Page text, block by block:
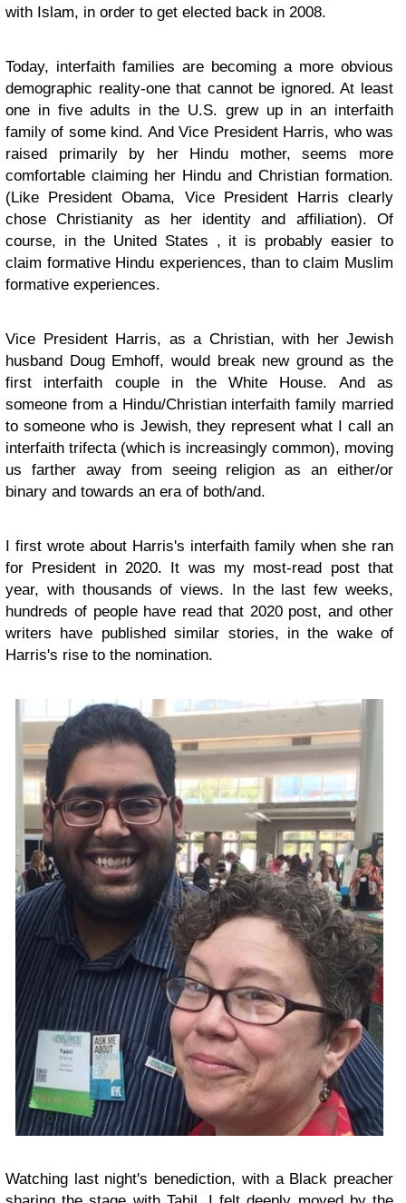
with Islam, in order to get elected back in 2008.
Today, interfaith families are becoming a more obvious
demographic reality-one that cannot be ignored. At least
one in five adults in the U.S. grew up in an interfaith
family of some kind. And Vice President Harris, who was
raised primarily by her Hindu mother, seems more
comfortable claiming her Hindu and Christian formation.
(Like President Obama, Vice President Harris clearly
chose Christianity as her identity and affiliation). Of
course, in the United States , it is probably easier to
claim formative Hindu experiences, than to claim Muslim
formative experiences.
Vice President Harris, as a Christian, with her Jewish
husband Doug Emhoff, would break new ground as the
first interfaith couple in the White House. And as
someone from a Hindu/Christian interfaith family married
to someone who is Jewish, they represent what I call an
interfaith trifecta (which is increasingly common), moving
us farther away from seeing religion as an either/or
binary and towards an era of both/and.
I first wrote about Harris's interfaith family when she ran
for President in 2020. It was my most-read post that
year, with thousands of views. In the last few weeks,
hundreds of people have read that 2020 post, and other
writers have published similar stories, in the wake of
Harris's rise to the nomination.
Watching last night's benediction, with a Black preacher